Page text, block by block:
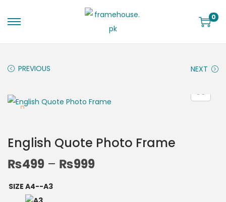
0
PREVIOUS NEXT
English Quote Photo Frame
₨499 – ₨999
SIZE A4--A3